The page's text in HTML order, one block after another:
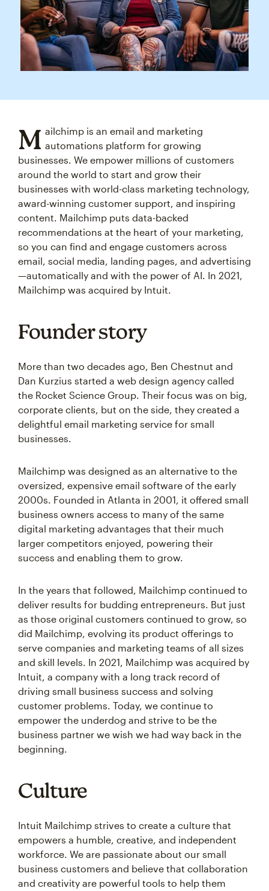
M ailchimp is an email and marketing
automations platform for growing
businesses. We empower millions of customers
around the world to start and grow their
businesses with world-class marketing technology,
award-winning customer support, and inspiring
content. Mailchimp puts data-backed
recommendations at the heart of your marketing,
so you can find and engage customers across
email, social media, landing pages, and advertising
—automatically and with the power of AI. In 2021,
Mailchimp was acquired by Intuit.
Founder story
More than two decades ago, Ben Chestnut and
Dan Kurzius started a web design agency called
the Rocket Science Group. Their focus was on big,
corporate clients, but on the side, they created a
delightful email marketing service for small
businesses.
Mailchimp was designed as an alternative to the
oversized, expensive email software of the early
2000s. Founded in Atlanta in 2001, it offered small
business owners access to many of the same
digital marketing advantages that their much
larger competitors enjoyed, powering their
success and enabling them to grow.
In the years that followed, Mailchimp continued to
deliver results for budding entrepreneurs. But just
as those original customers continued to grow, so
did Mailchimp, evolving its product offerings to
serve companies and marketing teams of all sizes
and skill levels. In 2021, Mailchimp was acquired by
Intuit, a company with a long track record of
driving small business success and solving
customer problems. Today, we continue to
empower the underdog and strive to be the
business partner we wish we had way back in the
beginning.
Culture
Intuit Mailchimp strives to create a culture that
empowers a humble, creative, and independent
workforce. We are passionate about our small
business customers and believe that collaboration
and creativity are powerful tools to help them